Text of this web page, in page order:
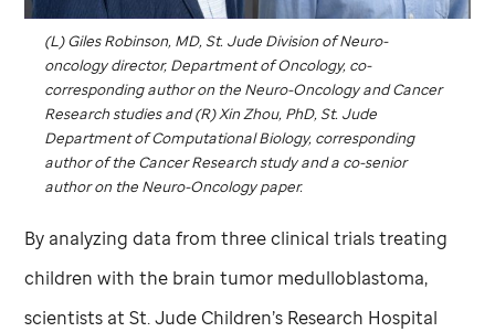
(L) Giles Robinson, MD,St. Jude Division of Neuro-
oncology director, Department of Oncology, co-
corresponding author on the Neuro-Oncology and Cancer
Research studies and (R) Xin Zhou, PhD,St. Jude
Department of Computational Biology, corresponding
author of the Cancer Research study and a co-senior
author on the Neuro-Oncology paper.
By analyzing data from three clinical trials treating
children with the brain tumor medulloblastoma,
scientists atSt. Jude Children’s Research Hospital